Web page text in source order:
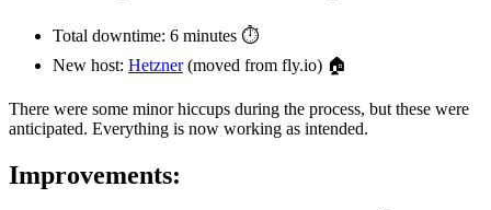
Total downtime: 6 minutes ⏱️
New host: Hetzner(moved from fly.io) 🏠
There were some minor hiccups during the process, but these were
anticipated. Everything is now working as intended.
Improvements: